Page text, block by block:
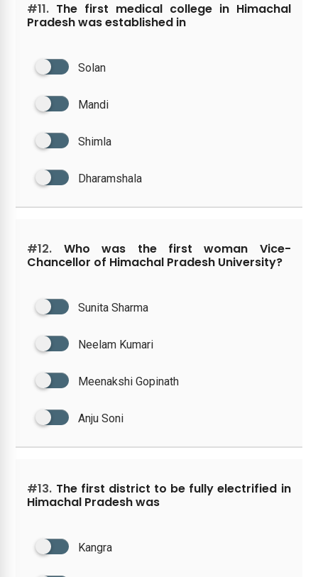
#11. The first medical college in Himachal
Pradesh was established in
Solan
Mandi
Shimla
Dharamshala
#12. Who was the first woman Vice-
Chancellor of Himachal Pradesh University?
Sunita Sharma
Neelam Kumari
Meenakshi Gopinath
Anju Soni
#13. The first district to be fully electrified in
Himachal Pradesh was
Kangra